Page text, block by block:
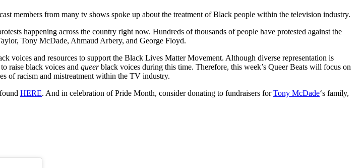
members from many tv shows spoke up about the treatment of Black people within the television industry.
happening across the country right now. Hundreds of thousands of people have protested against the
Tony McDade, Ahmaud Arbery, and George Floyd.
and resources to support the Black Lives Matter Movement. Although diverse representation is
raise black voices and queerblack voices during this time. Therefore, this week’s Queer Beats will focus on
of racism and mistreatment within the TV industry.
HERE. And in celebration of Pride Month, consider donating to fundraisers forTony McDade‘s family,